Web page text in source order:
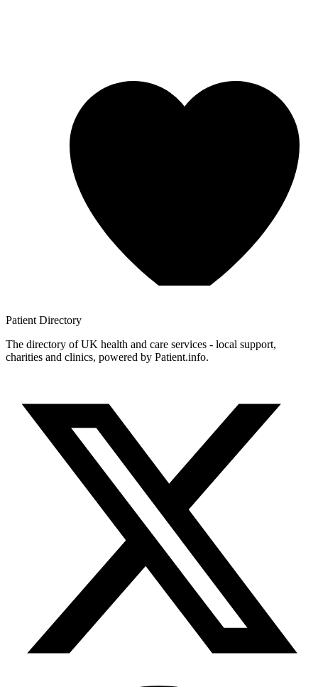
Patient Directory
The directory of UK health and care services - local support,
charities and clinics, powered by Patient.info.